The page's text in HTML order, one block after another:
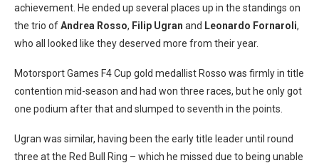
achievement. He ended up several places up in the standings on
the trio ofAndrea Rosso, Filip Ugran and Leonardo Fornaroli,
who all looked like they deserved more from their year.
Motorsport Games F4 Cup gold medallist Rosso was firmly in title
contention mid-season and had won three races, but he only got
one podium after that and slumped to seventh in the points.
Ugran was similar, having been the early title leader until round
three at the Red Bull Ring – which he missed due to being unable